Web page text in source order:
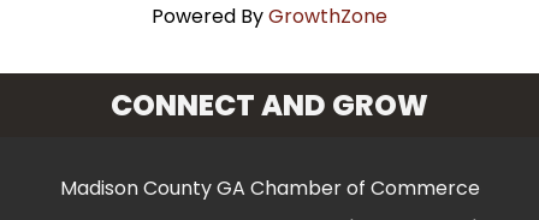
Powered ByGrowthZone
CONNECT AND GROW
Madison County GA Chamber of Commerce